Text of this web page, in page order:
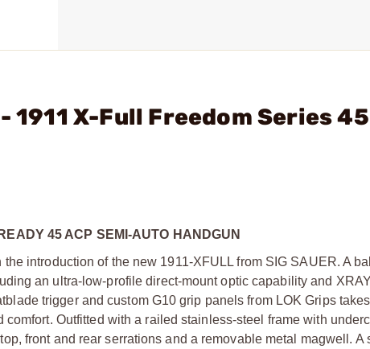
1911 X-Full Freedom Series 45
45 ACP SEMI-AUTO HANDGUN
introduction of the new 1911-XFULL from SIG SAUER. A
an ultra-low-profile direct-mount optic capability and
trigger and custom G10 grip panels from LOK Grips
Outfitted with a railed stainless-steel frame with
front and rear serrations and a removable metal magwell. A